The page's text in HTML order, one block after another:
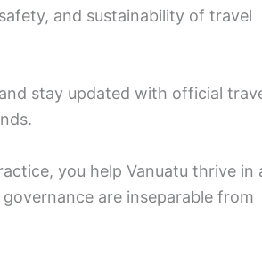
and sustainability of travel
stay updated with official
you help Vanuatu thrive in
are inseparable from